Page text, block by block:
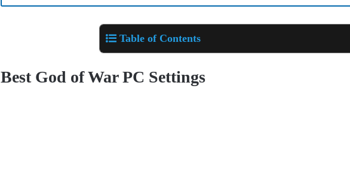
Table of Contents
Best God of War PC Settings